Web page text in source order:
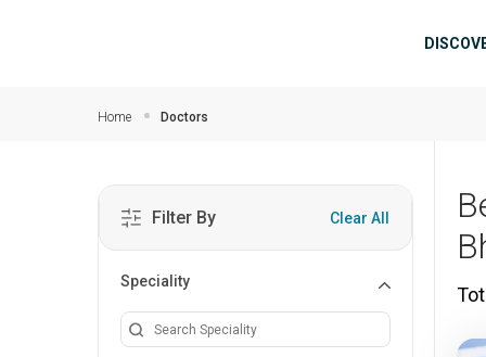
Home Doctors
Filter By Clear All
Speciality